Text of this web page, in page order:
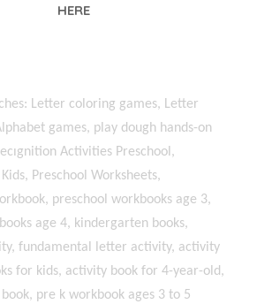
HERE
Letter coloring games, Letter
games, play dough hands-on
Activities Preschool,
Preschool Worksheets,
preschool workbooks age 3,
age 4, kindergarten books,
fundamental letter activity, activity
for kids, activity book for 4-year-old,
pre k workbook ages 3 to 5